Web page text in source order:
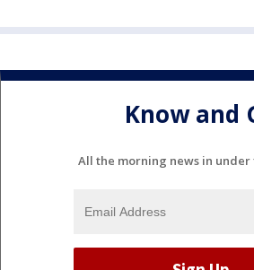
Know and
All the morning news in under